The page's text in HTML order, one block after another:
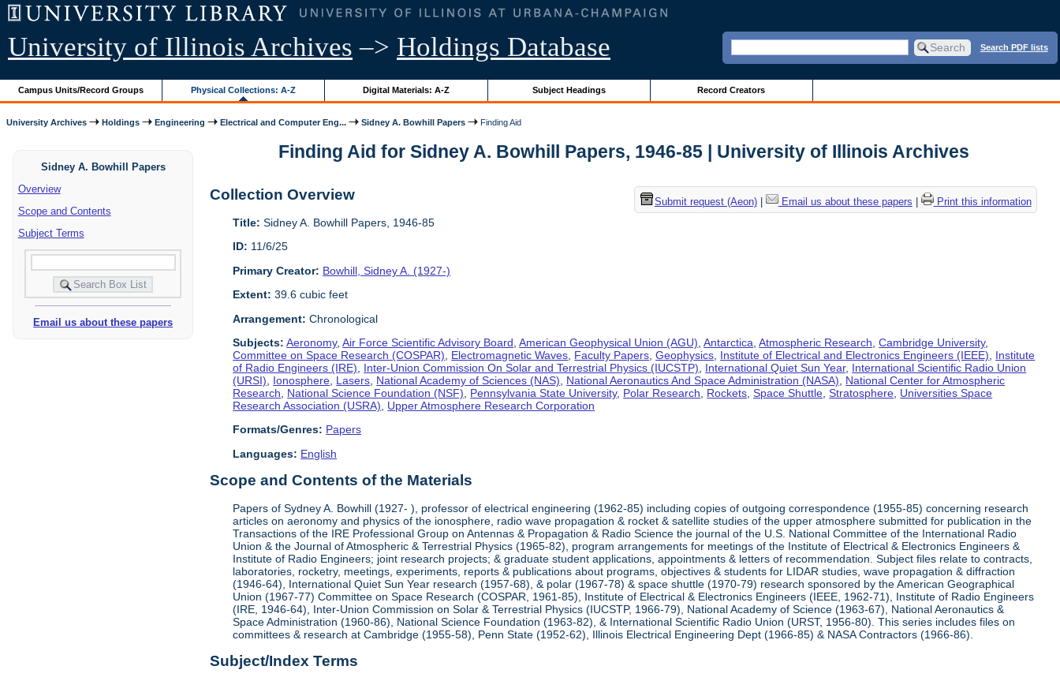
University of Illinois Archives –> Holdings Database Search PDF lists
Campus Units/Record Groups Physical Collections: A-Z Digital Materials: A-Z Subject Headings Record Creators
University Archives Holdings Engineering Electrical and Computer Eng... Sidney A. Bowhill Papers Finding Aid
Sidney A. Bowhill Papers
Overview
Scope and Contents
Subject Terms
Email us about these papers
Finding Aid for Sidney A. Bowhill Papers, 1946-85 | University of Illinois Archives
Submit request (Aeon)| Email us about these papers Print this information
Collection Overview
Title: Sidney A. Bowhill Papers, 1946-85
ID: 11/6/25
Primary Creator: Bowhill, Sidney A. (1927-)
Extent: 39.6 cubic feet
Arrangement: Chronological
Subjects: Aeronomy,Air Force Scientific Advisory Board ,American Geophysical Union (AGU) ,Antarctica ,Atmospheric Research ,Cambridge University,
Committee on Space Research (COSPAR)
Electromagnetic Waves Faculty Papers ,Geophysics Institute of Electrical and Electronics Engineers (IEEE)
Institute
of Radio Engineers (IRE)
Inter-Union Commission On Solar and Terrestrial Physics (IUCSTP) International Quiet Sun Year, International Scientific Radio Union
(URSI)
Ionosphere Lasers National Academy of Sciences (NAS) National Aeronautics And Space Administration (NASA)
National Center for Atmospheric
Research
National Science Foundation (NSF) Pennsylvania State University, Polar Research Rockets ,Space Shuttle ,Stratosphere Universities Space
Research Association (USRA)
Upper Atmosphere Research Corporation
Formats/Genres: Papers
Languages: English
Scope and Contents of the Materials
Papers of Sydney A. Bowhill (1927- ), professor of electrical engineering (1962-85) including copies of outgoing correspondence (1955-85) concerning research
articles on aeronomy and physics of the ionosphere, radio wave propagation & rocket & satellite studies of the upper atmosphere submitted for publication in the
Transactions of the IRE Professional Group on Antennas & Propagation & Radio Science the journal of the U.S. National Committee of the International Radio
Union & the Journal of Atmospheric & Terrestrial Physics (1965-82), program arrangements for meetings of the Institute of Electrical & Electronics Engineers &
Institute of Radio Engineers; joint research projects; & graduate student applications, appointments & letters of recommendation. Subject files relate to contracts,
laboratories, rocketry, meetings, experiments, reports & publications about programs, objectives & students for LIDAR studies, wave propagation & diffraction
(1946-64), International Quiet Sun Year research (1957-68), & polar (1967-78) & space shuttle (1970-79) research sponsored by the American Geographical
Union (1967-77) Committee on Space Research (COSPAR, 1961-85), Institute of Electrical & Electronics Engineers (IEEE, 1962-71), Institute of Radio Engineers
(IRE, 1946-64), Inter-Union Commission on Solar & Terrestrial Physics (IUCSTP, 1966-79), National Academy of Science (1963-67), National Aeronautics &
Space Administration (1960-86), National Science Foundation (1963-82), & International Scientific Radio Union (URST, 1956-80). This series includes files on
committees & research at Cambridge (1955-58), Penn State (1952-62), Illinois Electrical Engineering Dept (1966-85) & NASA Contractors (1966-86).
Subject/Index Terms